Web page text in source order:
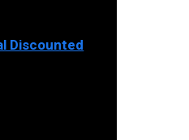
Discounted